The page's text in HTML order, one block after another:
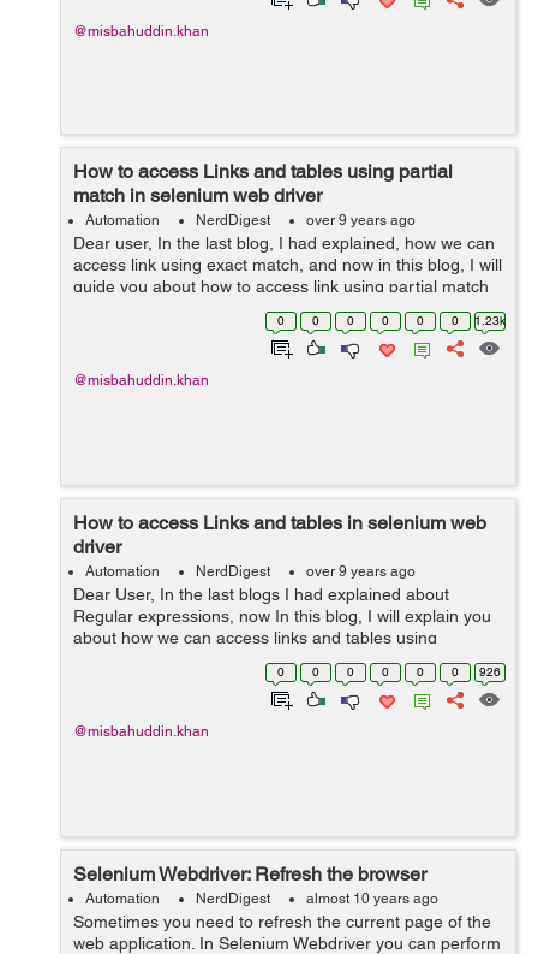
@misbahuddin.khan
How to access Links and tables using partial
match in selenium web driver
Automation NerdDigest over 9 years ago
Dear user, In the last blog, I had explained, how we can
access link using exact match, and now in this blog, I will
guide you about how to access link using partial match
in selenium web driver. Partial Match: We access links
0 0 0 0 0 0 1.23k
@misbahuddin.khan
How to access Links and tables in selenium web
driver
Automation NerdDigest over 9 years ago
Dear User, In the last blogs I had explained about
Regular expressions, now In this blog, I will explain you
about how we can access links and tables using
selenium web driver. We can access links an exact
match or partial according to test...
0 0 0 0 0 0 926
@misbahuddin.khan
Selenium Webdriver: Refresh the browser
Automation NerdDigest almost 10 years ago
Sometimes you need to refresh the current page of the
web application. In Selenium Webdriver you can perform